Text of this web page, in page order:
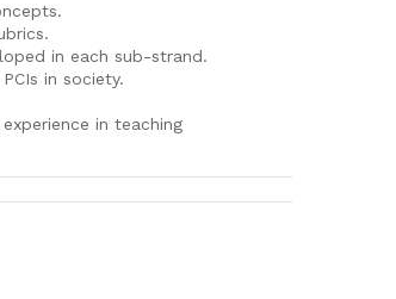
in each sub-strand.
in society.
in teaching